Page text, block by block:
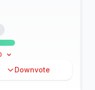
Downvote